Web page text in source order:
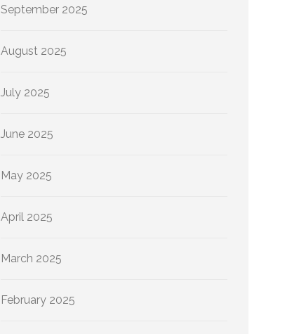
September 2025
August 2025
July 2025
June 2025
May 2025
April 2025
March 2025
February 2025